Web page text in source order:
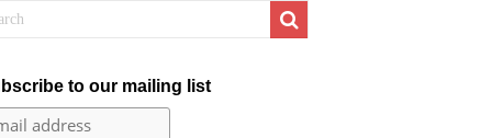
to our mailing list